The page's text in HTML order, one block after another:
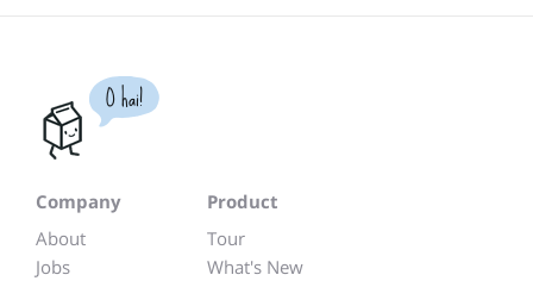
O hai!
Company
About
Jobs
Product
Tour
What's New